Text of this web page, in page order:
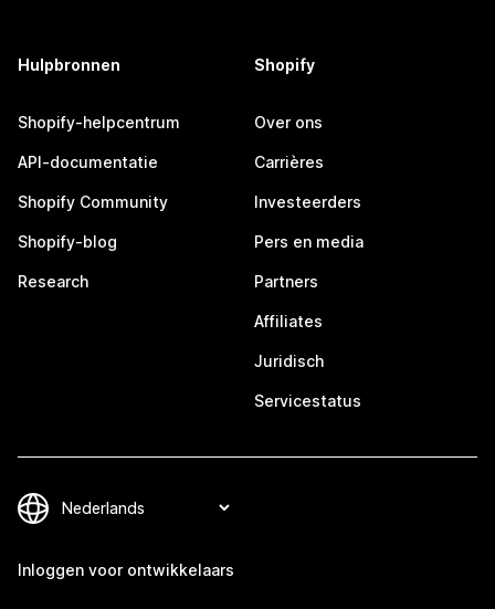
Hulpbronnen
Shopify-helpcentrum
API-documentatie
Shopify Community
Shopify-blog
Research
Shopify
Over ons
Carrières
Investeerders
Pers en media
Partners
Affiliates
Juridisch
Servicestatus
Inloggen voor ontwikkelaars